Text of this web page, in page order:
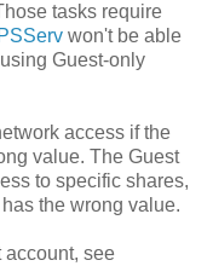
tasks require
won't be able
Guest-only
access if the
value. The Guest
to specific shares,
has the wrong value.
account, see